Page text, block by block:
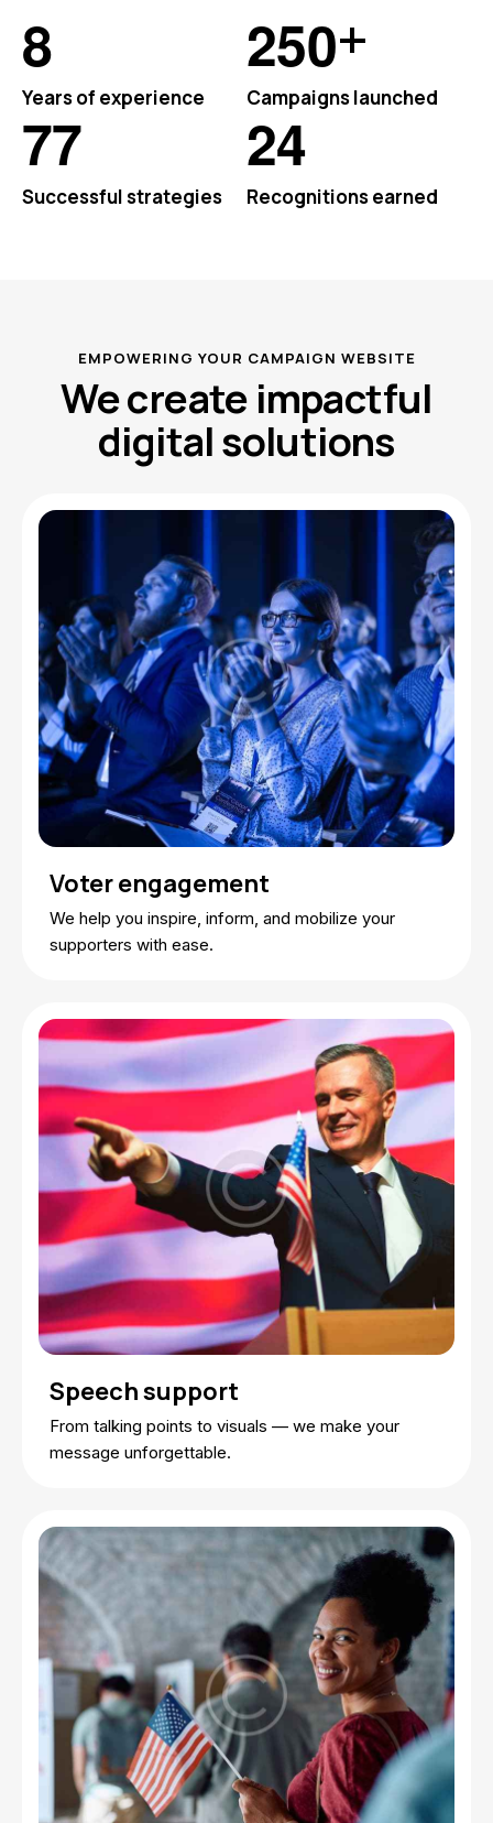
8
Years of experience
250+
Campaigns launched
77
Successful strategies
24
Recognitions earned
EMPOWERING YOUR CAMPAIGN WEBSITE
We create impactful
digital solutions
Voter engagement
We help you inspire, inform, and mobilize your
supporters with ease.
Speech support
From talking points to visuals — we make your
message unforgettable.